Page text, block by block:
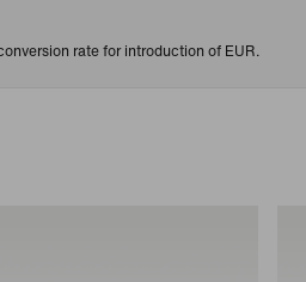
rate for introduction of EUR.